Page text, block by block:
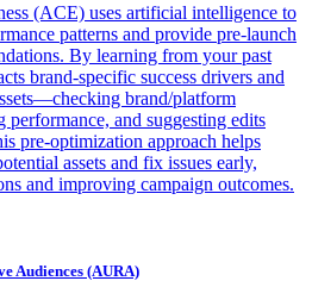
(ACE) uses artificial intelligence to
patterns and provide pre-launch
By learning from your past
brand-specific success drivers and
brand/platform
performance, and suggesting edits
pre-optimization approach helps
assets and fix issues early,
and improving campaign outcomes.
Audiences (AURA)